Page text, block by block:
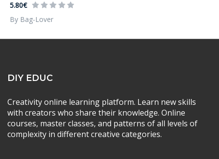
5.80€
By Bag-Lover
DIY EDUC
Creativity online learning platform. Learn new skills
with creators who share their knowledge. Online
courses, master classes, and patterns of all levels of
complexity in different creative categories.